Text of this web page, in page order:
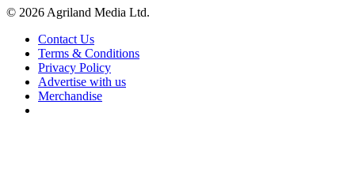
© 2026 Agriland Media Ltd.
Contact Us
Terms & Conditions
Privacy Policy
Advertise with us
Merchandise